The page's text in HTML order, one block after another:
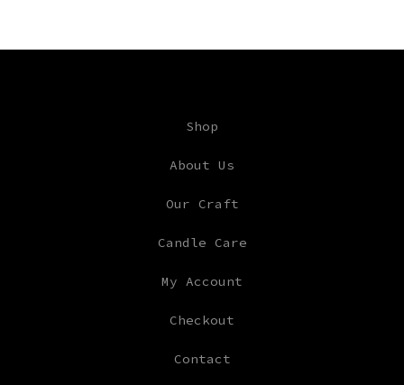
Shop
About Us
Our Craft
Candle Care
My Account
Checkout
Contact